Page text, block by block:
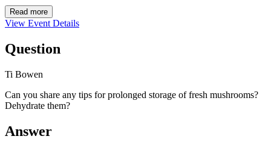
Read more
View Event Details
Question
Ti Bowen
Can you share any tips for prolonged storage of fresh mushrooms?
Dehydrate them?
Answer